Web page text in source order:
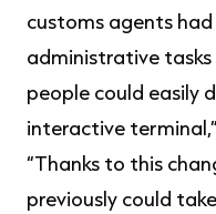
customs agents
administrative
people could easily
interactive
“Thanks to this
previously could